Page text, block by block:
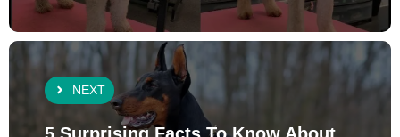
NEXT
5 Surprising Facts To Know About